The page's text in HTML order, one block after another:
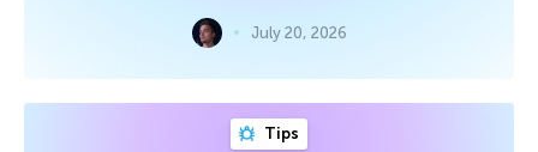
July 20, 2026
Tips